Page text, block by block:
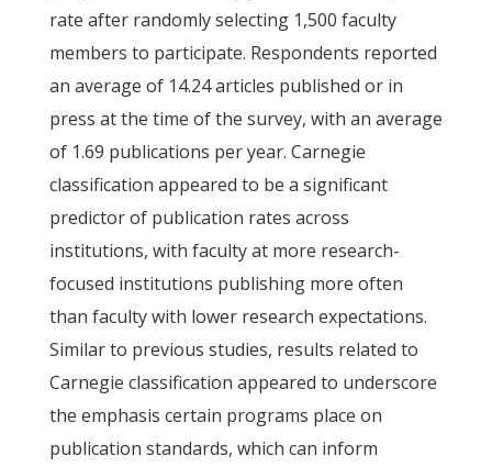
rate after randomly selecting 1,500 faculty
members to participate. Respondents reported
an average of 14.24 articles published or in
press at the time of the survey, with an average
of 1.69 publications per year. Carnegie
classification appeared to be a significant
predictor of publication rates across
institutions, with faculty at more research-
focused institutions publishing more often
than faculty with lower research expectations.
Similar to previous studies, results related to
Carnegie classification appeared to underscore
the emphasis certain programs place on
publication standards, which can inform